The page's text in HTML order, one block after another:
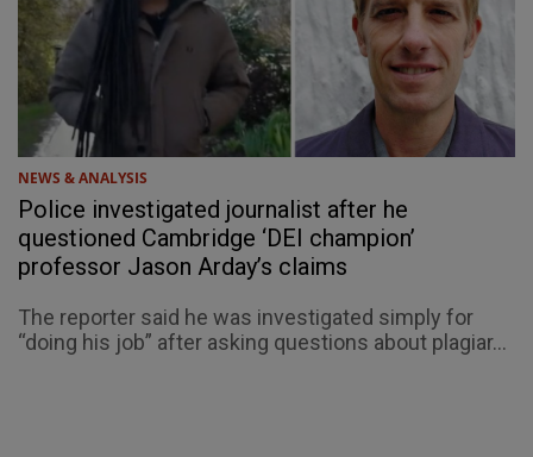
NEWS & ANALYSIS
Police investigated journalist after he
questioned Cambridge ‘DEI champion’
professor Jason Arday’s claims
The reporter said he was investigated simply for
“doing his job” after asking questions about plagiar...